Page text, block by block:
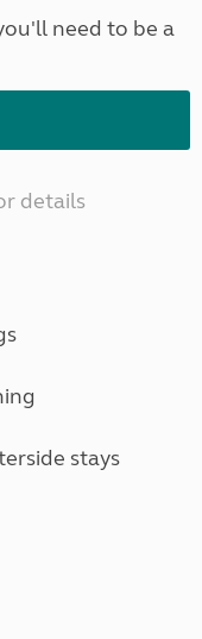
need to be a
details
stays